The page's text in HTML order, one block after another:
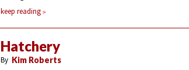
keep reading
Hatchery
By Kim Roberts